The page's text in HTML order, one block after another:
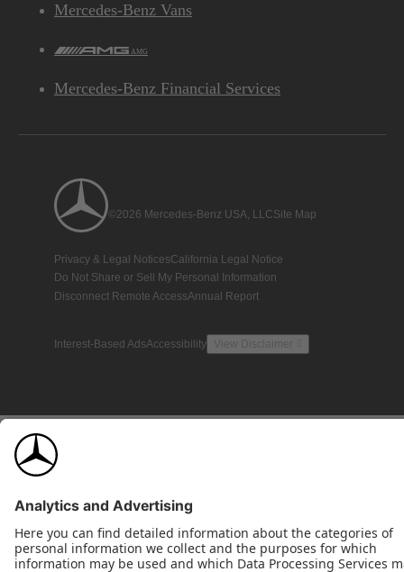
Mercedes-Benz Vans
AMG
Mercedes-Benz Financial Services
©2026 Mercedes-Benz USA, LLCSite Map
Privacy & Legal NoticesCalifornia Legal Notice
Do Not Share or Sell My Personal Information
Disconnect Remote AccessAnnual Report
Interest-Based AdsAccessibility View Disclaimer